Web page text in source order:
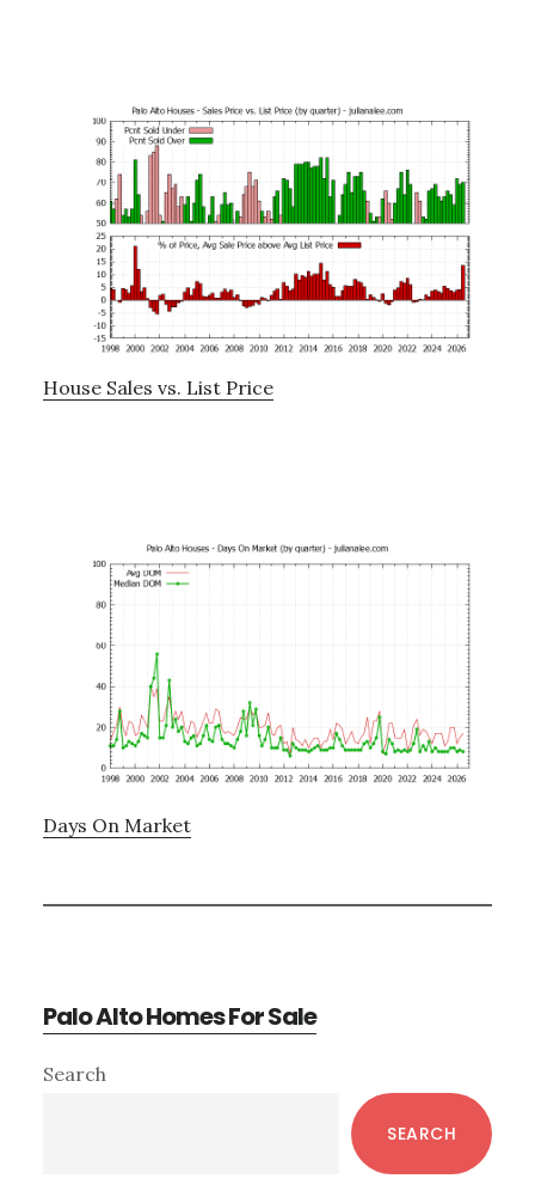
House Sales vs. List Price
Days On Market
Palo Alto Homes For Sale
Primary
Search
SEARCH